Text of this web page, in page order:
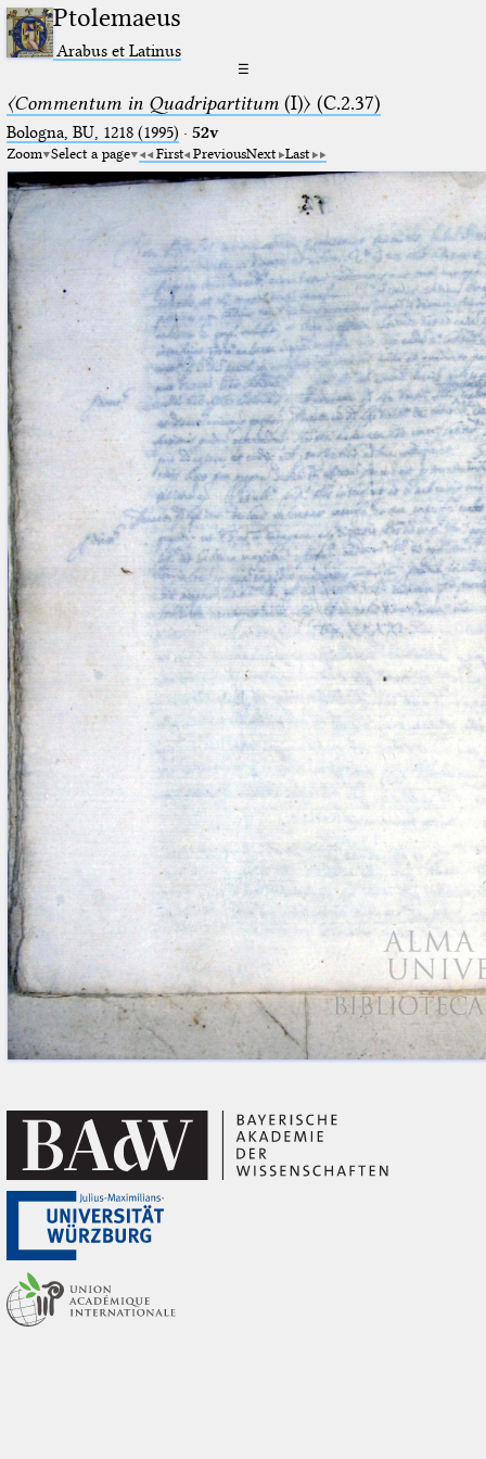
Ptolemaeus
Arabus et Latinus
☰
〈Commentum in Quadripartitum(I)〉 (C.2.37)
Bologna, BU, 1218 (1995) · 52v
Zoom Select a page First PreviousNext Last